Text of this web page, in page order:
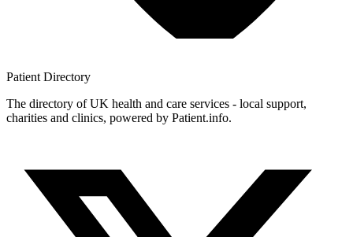
Patient Directory
The directory of UK health and care services - local support,
charities and clinics, powered by Patient.info.